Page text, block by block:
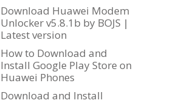
Download Huawei Modem
Unlocker v5.8.1b by BOJS |
Latest version
How to Download and
Install Google Play Store on
Huawei Phones
Download and Install